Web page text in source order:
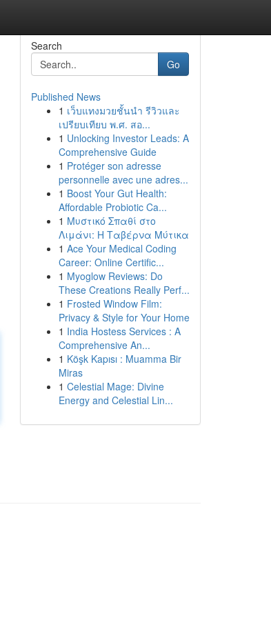
Search
Go
Published News
1 เว็บแทงมวยชั้นนำ รีวิวและ
เปรียบเทียบ พ.ศ. สอ...
1 Unlocking Investor Leads: A
Comprehensive Guide
1 Protéger son adresse
personnelle avec une adres...
1 Boost Your Gut Health:
Affordable Probiotic Ca...
1 Μυστικό Σπαθί στο
Λιμάνι: Η Ταβέρνα Μύτικα
1 Ace Your Medical Coding
Career: Online Certific...
1 Myoglow Reviews: Do
These Creations Really Perf...
1 Frosted Window Film:
Privacy & Style for Your Home
1 India Hostess Services : A
Comprehensive An...
1 Köşk Kapısı : Muamma Bir
Miras
1 Celestial Mage: Divine
Energy and Celestial Lin...